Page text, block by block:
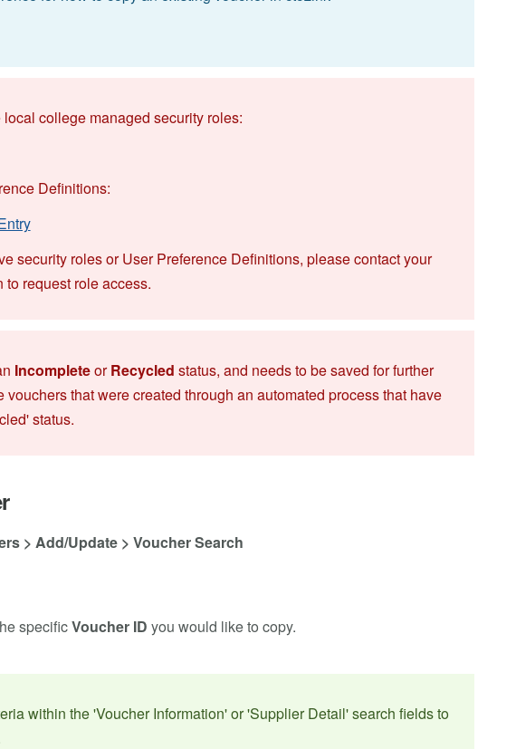
college managed security roles:
Definitions:
security roles or User Preference Definitions, please contact your
request role access.
IncompleteorRecycled status, and needs to be saved for further
that were created through an automated process that have
status.
> Add/Update > Voucher Search
specificVoucher ID you would like to copy.
within the 'Voucher Information' or 'Supplier Detail' search fields to